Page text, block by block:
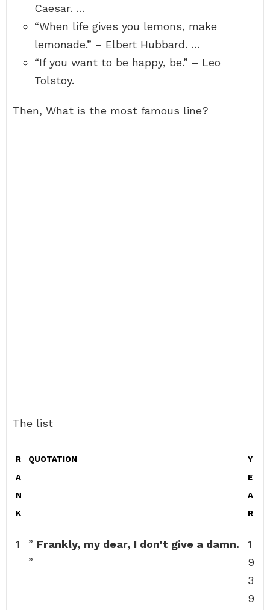
Caesar. …
“When life gives you lemons, make
lemonade.” – Elbert Hubbard. …
“If you want to be happy, be.” – Leo
Tolstoy.
Then, What is the most famous line?
The list
R
A
N
K
QUOTATION
Y
E
A
R
1 ” Frankly, my dear, I don’t give a damn.
”
1
9
3
9